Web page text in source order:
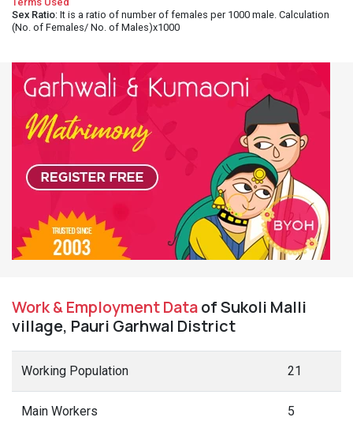
Sex Ratio: It is a ratio of number of females per 1000 male. Calculation
(No. of Females/ No. of Males)x1000
Work & Employment Dataof Sukoli Malli
village, Pauri Garhwal District
Working Population 21
Main Workers 5